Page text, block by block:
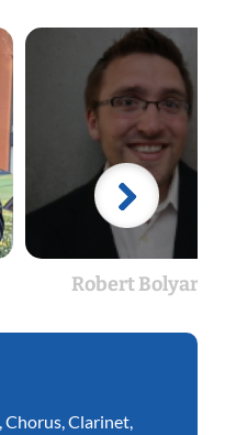
Robert Bolyard
Chorus Clarinet